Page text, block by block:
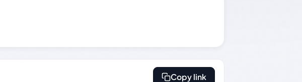
Copy link